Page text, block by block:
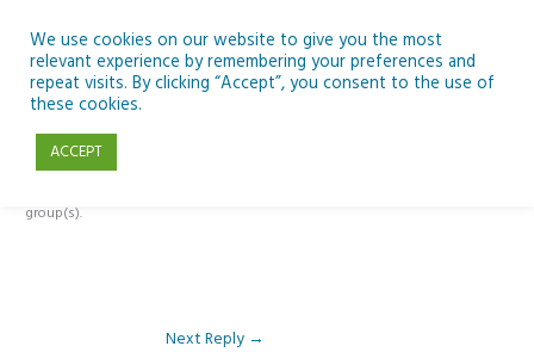
content
Reply To: Module 3: AI and Curriculum Integration
group(s).
Next Reply →
We use cookies on our website to give you the most
relevant experience by remembering your preferences and
repeat visits. By clicking “Accept”, you consent to the use of
these cookies.
ACCEPT